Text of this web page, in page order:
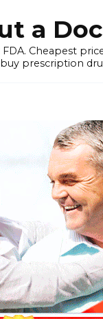
a
Cheapest
prescription